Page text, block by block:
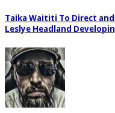
Taika Waititi To Direct and
Leslye Headland